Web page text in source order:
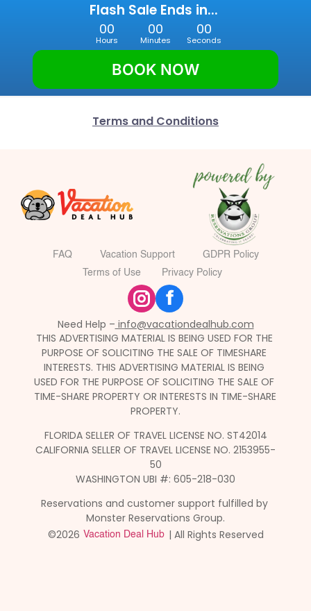
Flash Sale Ends in...
00
Hours
00
Minutes
00
Seconds
BOOK NOW
Terms and Conditions
FAQ Vacation Support
GDPR Policy
Terms of Use
Privacy Policy
f
Need Help – info@vacationdealhub.com
THIS ADVERTISING MATERIAL IS BEING USED FOR THE
PURPOSE OF SOLICITING THE SALE OF TIMESHARE
INTERESTS. THIS ADVERTISING MATERIAL IS BEING
USED FOR THE PURPOSE OF SOLICITING THE SALE OF
TIME-SHARE PROPERTY OR INTERESTS IN TIME-SHARE
PROPERTY.
FLORIDA SELLER OF TRAVEL LICENSE NO. ST42014
CALIFORNIA SELLER OF TRAVEL LICENSE NO. 2153955-
50
WASHINGTON UBI #: 605-218-030
Reservations and customer support fulfilled by
Monster Reservations Group.
©2026 Vacation Deal Hub | All Rights Reserved